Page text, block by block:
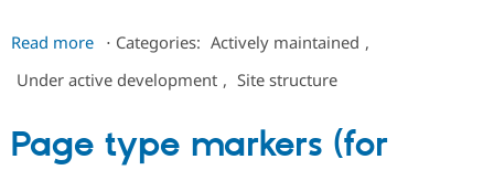
Read more about
Paragraphs
Components
for
Canvas
⋅ Categories: Actively maintained ,
Under active development , Site structure
Page type markers (for